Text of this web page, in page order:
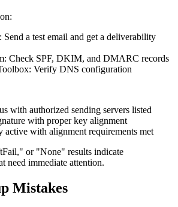
Send a test email and get a deliverability
Check SPF, DKIM, and DMARC records
Verify DNS configuration
with authorized sending servers listed
with proper key alignment
with alignment requirements met
or "None" results indicate
need immediate attention.
Mistakes